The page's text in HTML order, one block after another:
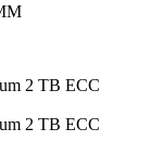
2 TB ECC
2 TB ECC